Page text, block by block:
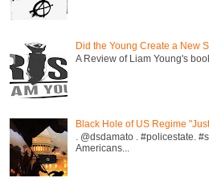
Did the Young Create a New
A Review of Liam Young's
Black Hole of US Regime
. @dsdamato . #policestate.
Americans...